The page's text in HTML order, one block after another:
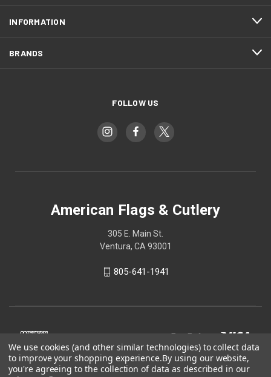
INFORMATION
BRANDS
FOLLOW US
American Flags & Cutlery
305 E. Main St.
Ventura, CA 93001
805-641-1941
We use cookies (and other similar technologies) to collect data
to improve your shopping experience.By using our website,
you're agreeing to the collection of data as described in our